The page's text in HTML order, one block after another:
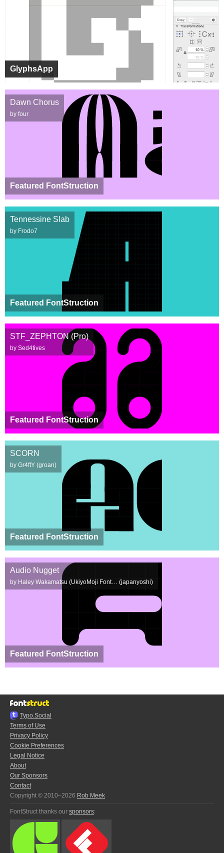
GlyphsApp
Featured FontStruction
Dawn Chorus
by four
Featured FontStruction
Tennessine Slab
by Frodo7
Featured FontStruction
STF_ZEPHTON (Pro)
by Sed4tives
Featured FontStruction
SCORN
by Gr4ftY (groan)
Featured FontStruction
Audio Nugget
by Haley Wakamatsu (UkiyoMoji Font… (japanyoshi)
Typo.Social
Terms of Use
Privacy Policy
Cookie Preferences
Legal Notice
About
Our Sponsors
Contact
Copyright © 2010–2026 Rob Meek
FontStruct thanks our sponsors: